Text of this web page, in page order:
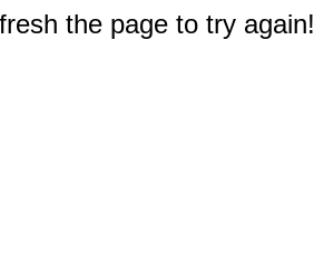
the page to try again!